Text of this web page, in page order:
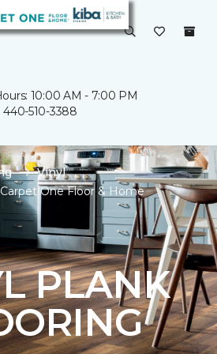
10:00 AM - 7:00 PM
440-510-3388
Vinyl
One Floor & Home
PLANK